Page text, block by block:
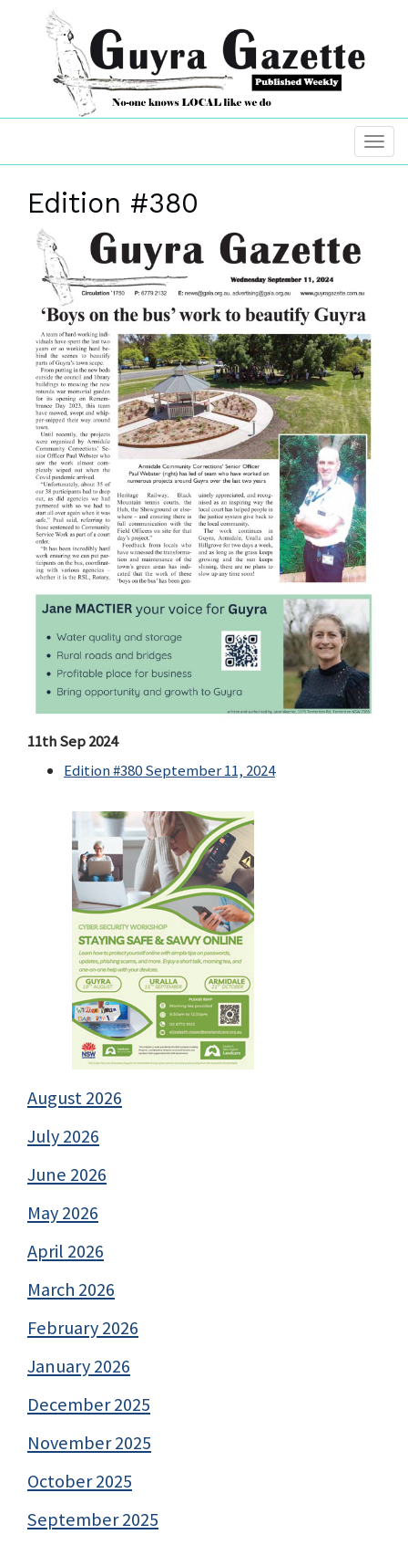
Edition #380
11th Sep 2024
Edition #380 September 11, 2024
August 2026
July 2026
June 2026
May 2026
April 2026
March 2026
February 2026
January 2026
December 2025
November 2025
October 2025
September 2025